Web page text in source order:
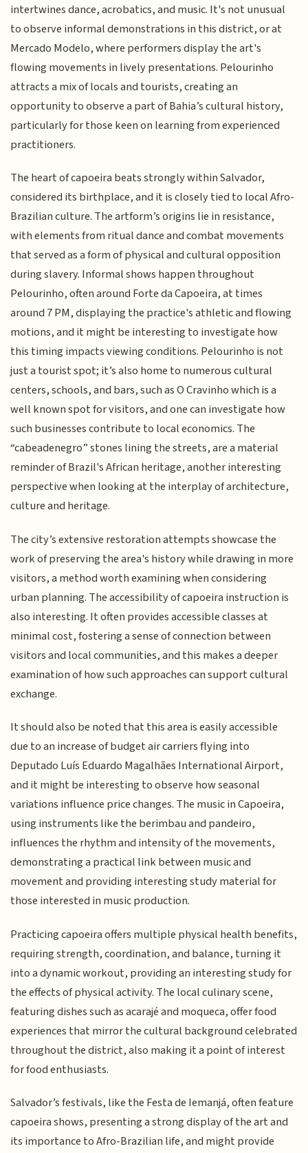
intertwines dance, acrobatics, and music. It's not unusual
to observe informal demonstrations in this district, or at
Mercado Modelo, where performers display the art's
flowing movements in lively presentations. Pelourinho
attracts a mix of locals and tourists, creating an
opportunity to observe a part of Bahia’s cultural history,
particularly for those keen on learning from experienced
practitioners.
The heart of capoeira beats strongly within Salvador,
considered its birthplace, and it is closely tied to local Afro-
Brazilian culture. The artform’s origins lie in resistance,
with elements from ritual dance and combat movements
that served as a form of physical and cultural opposition
during slavery. Informal shows happen throughout
Pelourinho, often around Forte da Capoeira, at times
around 7 PM, displaying the practice's athletic and flowing
motions, and it might be interesting to investigate how
this timing impacts viewing conditions. Pelourinho is not
just a tourist spot; it’s also home to numerous cultural
centers, schools, and bars, such as O Cravinho which is a
well known spot for visitors, and one can investigate how
such businesses contribute to local economics. The
“cabeadenegro” stones lining the streets, are a material
reminder of Brazil's African heritage, another interesting
perspective when looking at the interplay of architecture,
culture and heritage.
The city’s extensive restoration attempts showcase the
work of preserving the area's history while drawing in more
visitors, a method worth examining when considering
urban planning. The accessibility of capoeira instruction is
also interesting. It often provides accessible classes at
minimal cost, fostering a sense of connection between
visitors and local communities, and this makes a deeper
examination of how such approaches can support cultural
exchange.
It should also be noted that this area is easily accessible
due to an increase of budget air carriers flying into
Deputado Luís Eduardo Magalhães International Airport,
and it might be interesting to observe how seasonal
variations influence price changes. The music in Capoeira,
using instruments like the berimbau and pandeiro,
influences the rhythm and intensity of the movements,
demonstrating a practical link between music and
movement and providing interesting study material for
those interested in music production.
Practicing capoeira offers multiple physical health benefits,
requiring strength, coordination, and balance, turning it
into a dynamic workout, providing an interesting study for
the effects of physical activity. The local culinary scene,
featuring dishes such as acarajé and moqueca, offer food
experiences that mirror the cultural background celebrated
throughout the district, also making it a point of interest
for food enthusiasts.
Salvador’s festivals, like the Festa de Iemanjá, often feature
capoeira shows, presenting a strong display of the art and
its importance to Afro-Brazilian life, and might provide